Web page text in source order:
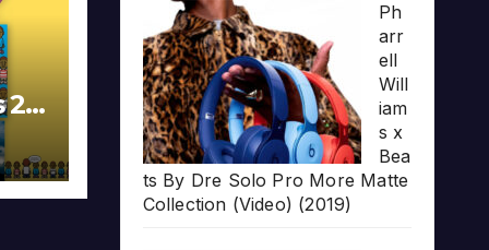
20
Ph
arr
ell
Will
iam
s x
Bea
ts By Dre Solo Pro More Matte
Collection (Video) (2019)